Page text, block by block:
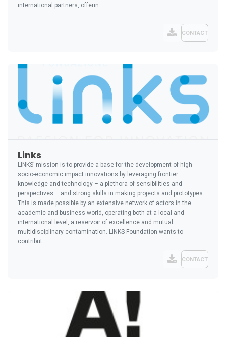
international partners, offerin...
CONTACT
Links
LINKS’ mission is to provide a base for the development of high
socio-economic impact innovations by leveraging frontier
knowledge and technology – a plethora of sensibilities and
perspectives – and strong skills in making projects and prototypes.
This is made possible by an extensive network of actors in the
academic and business world, operating both at a local and
international level, a reservoir of excellence and mutual
multidisciplinary contamination. LINKS Foundation wants to
contribut...
CONTACT